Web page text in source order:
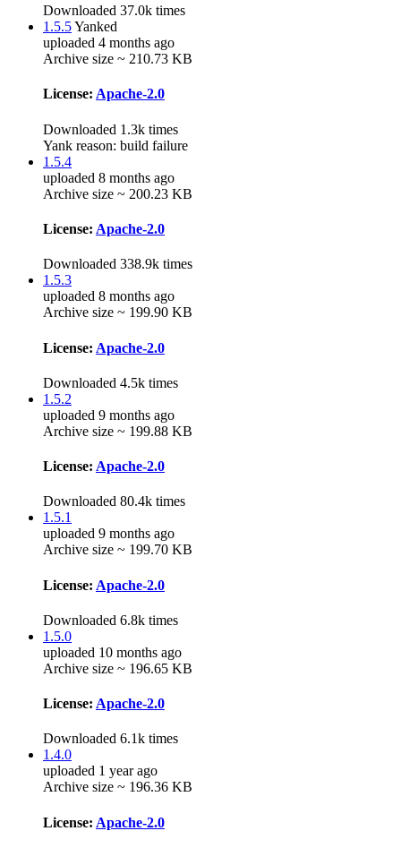
Downloaded 37.0k times
1.5.5Yanked
uploaded 4 months ago
Archive size ~ 210.73 KB
License: Apache-2.0
Downloaded 1.3k times
Yank reason: build failure
1.5.4
uploaded 8 months ago
Archive size ~ 200.23 KB
License: Apache-2.0
Downloaded 338.9k times
1.5.3
uploaded 8 months ago
Archive size ~ 199.90 KB
License: Apache-2.0
Downloaded 4.5k times
1.5.2
uploaded 9 months ago
Archive size ~ 199.88 KB
License: Apache-2.0
Downloaded 80.4k times
1.5.1
uploaded 9 months ago
Archive size ~ 199.70 KB
License: Apache-2.0
Downloaded 6.8k times
1.5.0
uploaded 10 months ago
Archive size ~ 196.65 KB
License: Apache-2.0
Downloaded 6.1k times
1.4.0
uploaded 1 year ago
Archive size ~ 196.36 KB
License: Apache-2.0